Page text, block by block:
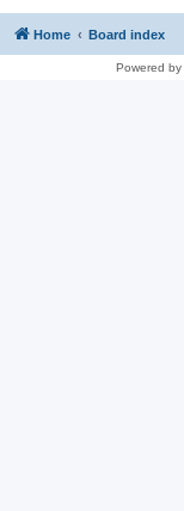
Home Board index
Powered by